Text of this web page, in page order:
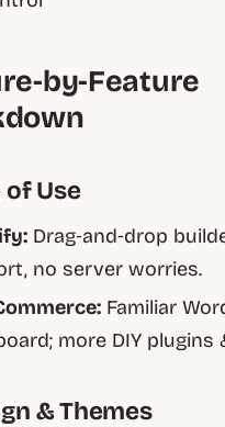
of Use
Drag‑and‑drop
no server worries.
Familiar
more DIY plugins
& Themes